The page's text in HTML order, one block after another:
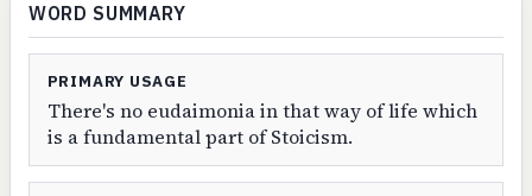
WORD SUMMARY
PRIMARY USAGE
There's no eudaimonia in that way of life which
is a fundamental part of Stoicism.